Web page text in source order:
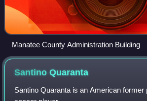
Manatee County Administration Building
SantinoQuaranta
Santino Quaranta is an American former